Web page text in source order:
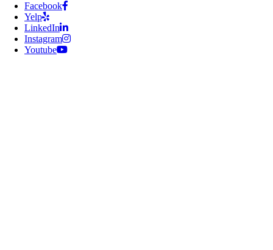
Facebook
Yelp
LinkedIn
Instagram
Youtube